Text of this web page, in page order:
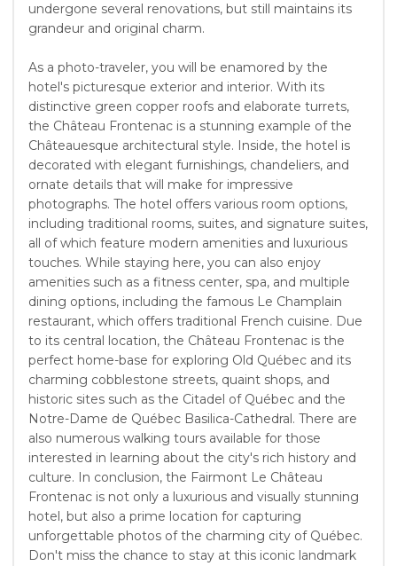
undergone several renovations, but still maintains its
grandeur and original charm.
As a photo-traveler, you will be enamored by the
hotel's picturesque exterior and interior. With its
distinctive green copper roofs and elaborate turrets,
the Château Frontenac is a stunning example of the
Châteauesque architectural style. Inside, the hotel is
decorated with elegant furnishings, chandeliers, and
ornate details that will make for impressive
photographs. The hotel offers various room options,
including traditional rooms, suites, and signature suites,
all of which feature modern amenities and luxurious
touches. While staying here, you can also enjoy
amenities such as a fitness center, spa, and multiple
dining options, including the famous Le Champlain
restaurant, which offers traditional French cuisine. Due
to its central location, the Château Frontenac is the
perfect home-base for exploring Old Québec and its
charming cobblestone streets, quaint shops, and
historic sites such as the Citadel of Québec and the
Notre-Dame de Québec Basilica-Cathedral. There are
also numerous walking tours available for those
interested in learning about the city's rich history and
culture. In conclusion, the Fairmont Le Château
Frontenac is not only a luxurious and visually stunning
hotel, but also a prime location for capturing
unforgettable photos of the charming city of Québec.
Don't miss the chance to stay at this iconic landmark